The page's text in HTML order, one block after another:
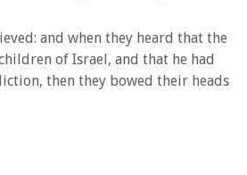
and when they heard that the
of Israel, and that he had
then they bowed their heads